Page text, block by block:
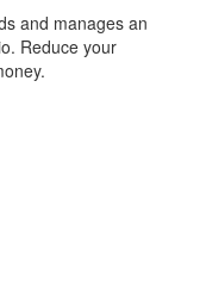
and manages an
Reduce your